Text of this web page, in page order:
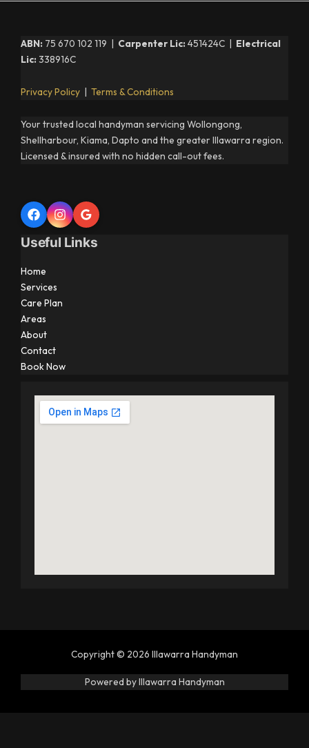
ABN: 75 670 102 119 | Carpenter Lic: 451424C | Electrical
Lic: 338916C
Privacy Policy | Terms & Conditions
Your trusted local handyman servicing Wollongong,
Shellharbour, Kiama, Dapto and the greater Illawarra region.
Licensed & insured with no hidden call-out fees.
Useful Links
Home
Services
Care Plan
Areas
About
Contact
Book Now
Copyright © 2026 Illawarra Handyman
Powered by Illawarra Handyman